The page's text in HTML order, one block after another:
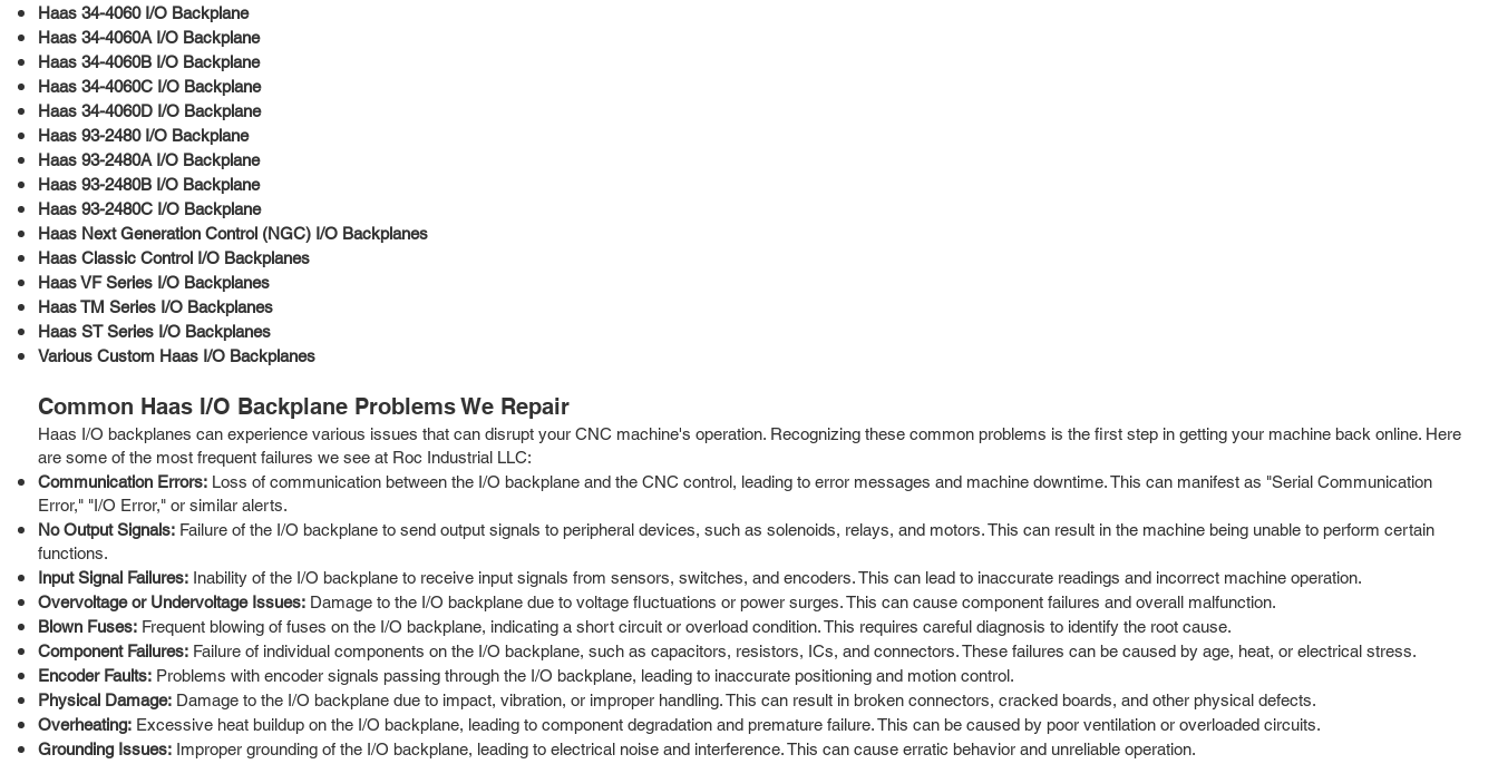
Haas 34-4060 I/O Backplane
Haas 34-4060A I/O Backplane
Haas 34-4060B I/O Backplane
Haas 34-4060C I/O Backplane
Haas 34-4060D I/O Backplane
Haas 93-2480 I/O Backplane
Haas 93-2480A I/O Backplane
Haas 93-2480B I/O Backplane
Haas 93-2480C I/O Backplane
Haas Next Generation Control (NGC) I/O Backplanes
Haas Classic Control I/O Backplanes
Haas VF Series I/O Backplanes
Haas TM Series I/O Backplanes
Haas ST Series I/O Backplanes
Various Custom Haas I/O Backplanes
Common Haas I/O Backplane Problems We Repair
Haas I/O backplanes can experience various issues that can disrupt your CNC machine's operation. Recognizing these common problems is the first step in getting your machine back online. Here
are some of the most frequent failures we see at Roc Industrial LLC:
Communication Errors: Loss of communication between the I/O backplane and the CNC control, leading to error messages and machine downtime. This can manifest as "Serial Communication
Error," "I/O Error," or similar alerts.
No Output Signals: Failure of the I/O backplane to send output signals to peripheral devices, such as solenoids, relays, and motors. This can result in the machine being unable to perform certain
functions.
Input Signal Failures: Inability of the I/O backplane to receive input signals from sensors, switches, and encoders. This can lead to inaccurate readings and incorrect machine operation.
Overvoltage or Undervoltage Issues: Damage to the I/O backplane due to voltage fluctuations or power surges. This can cause component failures and overall malfunction.
Blown Fuses: Frequent blowing of fuses on the I/O backplane, indicating a short circuit or overload condition. This requires careful diagnosis to identify the root cause.
Component Failures: Failure of individual components on the I/O backplane, such as capacitors, resistors, ICs, and connectors. These failures can be caused by age, heat, or electrical stress.
Encoder Faults: Problems with encoder signals passing through the I/O backplane, leading to inaccurate positioning and motion control.
Physical Damage: Damage to the I/O backplane due to impact, vibration, or improper handling. This can result in broken connectors, cracked boards, and other physical defects.
Overheating: Excessive heat buildup on the I/O backplane, leading to component degradation and premature failure. This can be caused by poor ventilation or overloaded circuits.
Grounding Issues: Improper grounding of the I/O backplane, leading to electrical noise and interference. This can cause erratic behavior and unreliable operation.